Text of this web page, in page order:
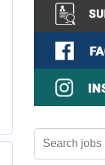
Search
for: